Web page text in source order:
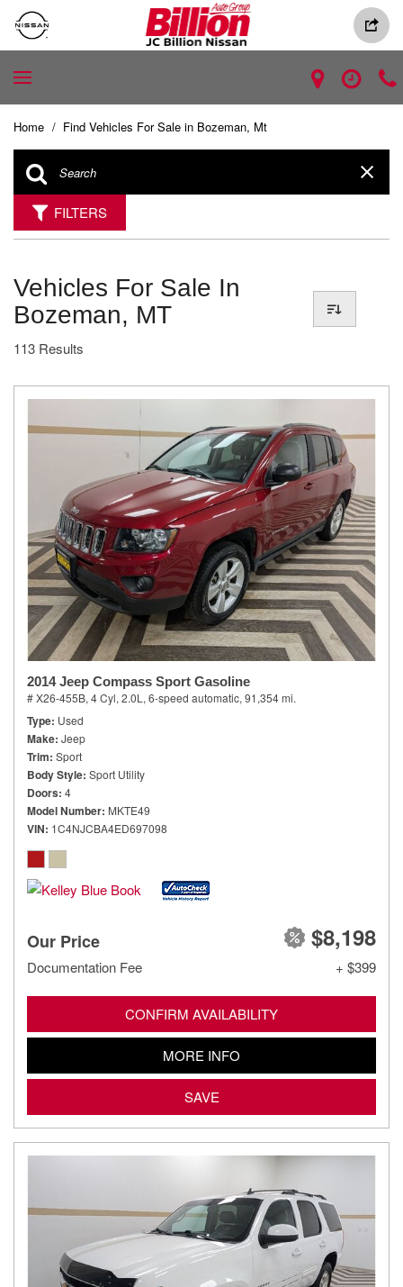
Home / Find Vehicles For Sale in Bozeman, Mt
FILTERS
Vehicles For Sale In
Bozeman, MT
113 Results
2014 Jeep Compass Sport Gasoline
# X26-455B, 4 Cyl, 2.0L, 6-speed automatic, 91,354 mi.
Type Used
Make Jeep
Trim Sport
Body Style Sport Utility
Doors 4
Model Number MKTE49
VIN 1C4NJCBA4ED697098
Our Price $8,198
Documentation Fee + $399
CONFIRM AVAILABILITY
MORE INFO
SAVE